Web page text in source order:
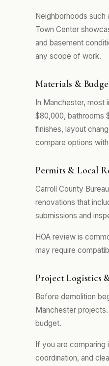
Neighborhoods such
Town Center
and basement
any scope of work.
Materials &
In Manchester, most
$80,000, bathrooms
finishes, layout
compare options
Permits & Local
Carroll County
renovations that
submissions and
HOA review is
may require
Project Logistics
Before demolition
Manchester
budget.
If you are comparing
coordination, and